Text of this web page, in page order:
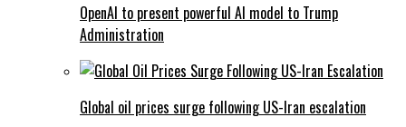
OpenAI to present powerful AI model to Trump
Administration
Global oil prices surge following US-Iran escalation